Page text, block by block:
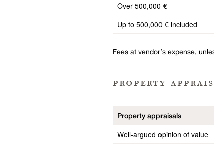
Over 500,000 €
Up to 500,000 € included
Fees at vendor’s expense,
property
Property appraisals
Well-argued opinion of value